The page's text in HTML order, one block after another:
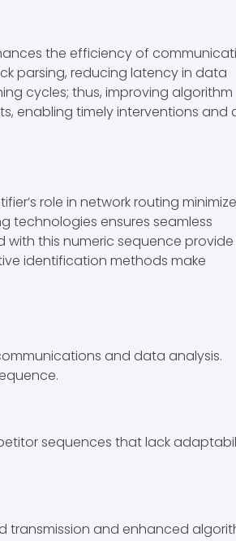
the efficiency of
parsing, reducing latency in data
cycles; thus, improving algorithm
enabling timely interventions and
role in network routing
technologies ensures seamless
this numeric sequence provide
identification methods make
and data analysis.
sequences that lack
transmission and enhanced